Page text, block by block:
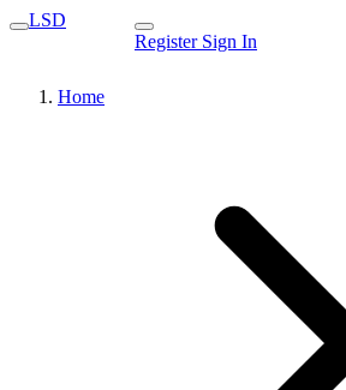
LSD
Register Sign In
Home